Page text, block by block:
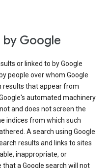
Google
or linked to by Google
people over whom Google
results that appear from
automated machinery
and does not screen the
indices from which such
A search using Google
results and links to sites
inappropriate, or
a Google search will not